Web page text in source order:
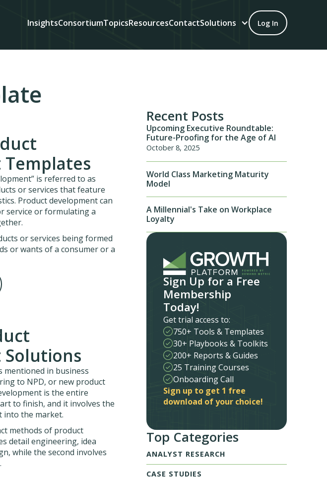
InsightsConsortiumTopicsResourcesContactSolutions Log In
is referred to as
or services that feature
Product development can
service or formulating a
or services being formed
or wants of a consumer or a
mentioned in business
to NPD, or new product
is the entire
to finish, and it involves the
into the market.
methods of product
detail engineering, idea
while the second involves
Recent Posts
Upcoming Executive Roundtable:
Future-Proofing for the Age of AI
October 8, 2025
World Class Marketing Maturity
Model
A Millennial's Take on Workplace
Loyalty
Sign Up for a Free
Membership
Today!
Get trial access to:
750+ Tools & Templates
30+ Playbooks & Toolkits
200+ Reports & Guides
25 Training Courses
Onboarding Call
Sign up to get 1 free
download of your choice!
Top Categories
ANALYST RESEARCH
CASE STUDIES